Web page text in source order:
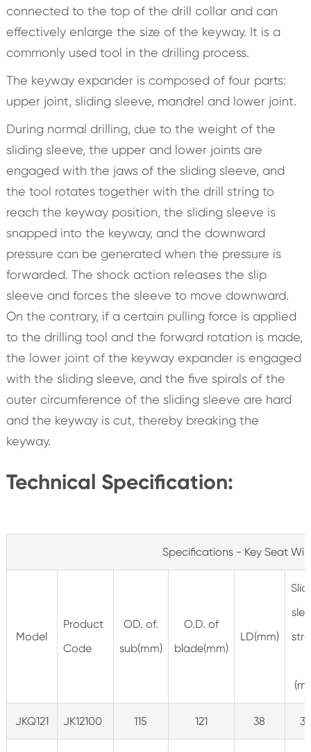
connected to the top of the drill collar and can
effectively enlarge the size of the keyway. It is a
commonly used tool in the drilling process.
The keyway expander is composed of four parts:
upper joint, sliding sleeve, mandrel and lower joint.
During normal drilling, due to the weight of the
sliding sleeve, the upper and lower joints are
engaged with the jaws of the sliding sleeve, and
the tool rotates together with the drill string to
reach the keyway position, the sliding sleeve is
snapped into the keyway, and the downward
pressure can be generated when the pressure is
forwarded. The shock action releases the slip
sleeve and forces the sleeve to move downward.
On the contrary, if a certain pulling force is applied
to the drilling tool and the forward rotation is made,
the lower joint of the keyway expander is engaged
with the sliding sleeve, and the five spirals of the
outer circumference of the sliding sleeve are hard
and the keyway is cut, thereby breaking the
keyway.
Technical Specification:
Specifications - Key Seat
Model
Product
Code
OD. of.
sub(mm)
O.D. of
blade(mm)
LD(mm)
JKQ121 JK12100 115 121 38